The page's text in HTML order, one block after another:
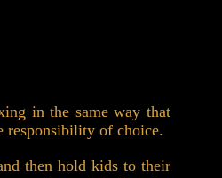
in the same way that
responsibility of choice.
then hold kids to their